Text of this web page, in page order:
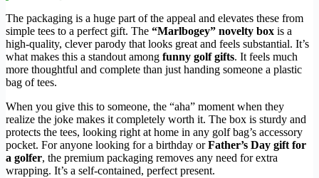
The packaging is a huge part of the appeal and elevates these from
simple tees to a perfect gift. The “Marlbogey” novelty box is a
high-quality, clever parody that looks great and feels substantial. It’s
what makes this a standout among funny golf gifts. It feels much
more thoughtful and complete than just handing someone a plastic
bag of tees.
When you give this to someone, the “aha” moment when they
realize the joke makes it completely worth it. The box is sturdy and
protects the tees, looking right at home in any golf bag’s accessory
pocket. For anyone looking for a birthday orFather’s Day gift for
a golfer, the premium packaging removes any need for extra
wrapping. It’s a self-contained, perfect present.